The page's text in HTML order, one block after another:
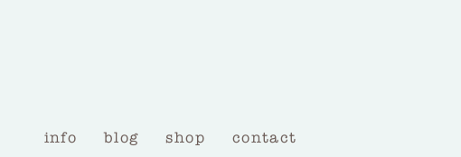
info blog shop contact